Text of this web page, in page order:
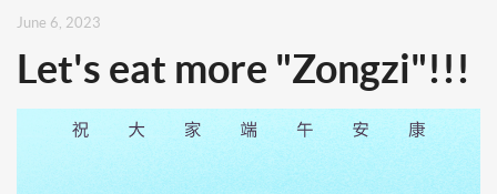
June 6, 2023
Let's eat more "Zongzi"!!!